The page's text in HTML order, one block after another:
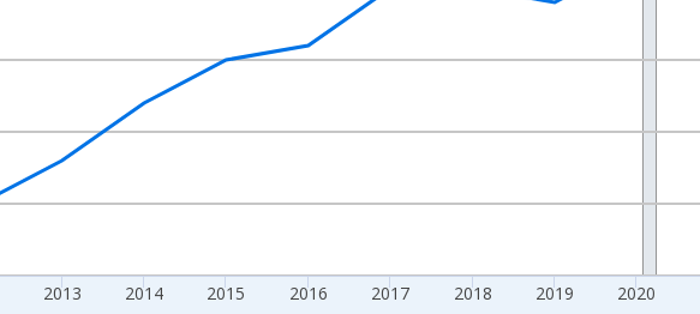
2013 2014 2015 2016 2017 2018 2019 2020